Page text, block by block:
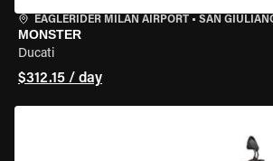
EAGLERIDER MILAN AIRPORT • SAN
MONSTER
Ducati
$312.15 / day